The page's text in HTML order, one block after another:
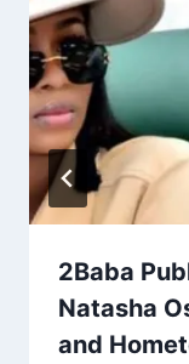
2Baba
Natasha
and